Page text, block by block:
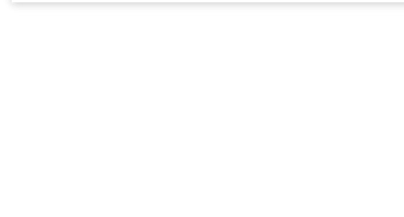
payment details will be securely stored in our system for the duration of the membership.